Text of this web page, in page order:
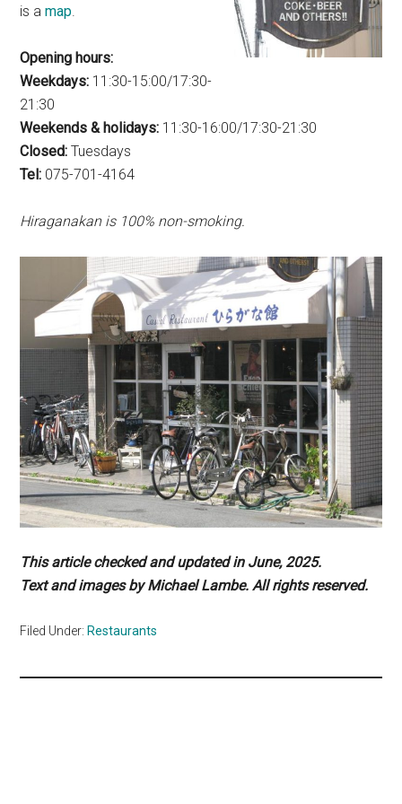
is amap.
Opening hours:
Weekdays: 11:30-15:00/17:30-
21:30
Weekends & holidays: 11:30-16:00/17:30-21:30
Closed: Tuesdays
Tel: 075-701-4164
Hiraganakan is 100% non-smoking.
This article checked and updated in June, 2025.
Text and images by Michael Lambe. All rights reserved.
Filed Under: Restaurants